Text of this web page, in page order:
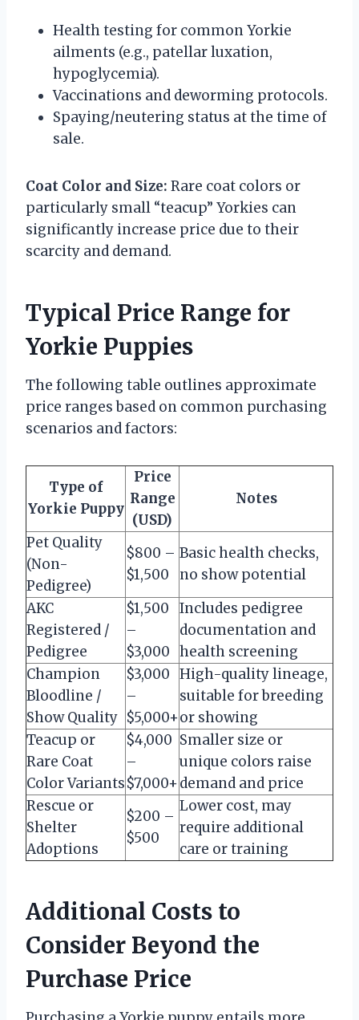
Health testing for common Yorkie
ailments (e.g., patellar luxation,
hypoglycemia).
Vaccinations and deworming protocols.
Spaying/neutering status at the time of
sale.
Coat Color and Size: Rare coat colors or
particularly small “teacup” Yorkies can
significantly increase price due to their
scarcity and demand.
Typical Price Range for
Yorkie Puppies
The following table outlines approximate
price ranges based on common purchasing
scenarios and factors:
Type of
Yorkie Puppy
Price
Range
(USD)
Notes
Pet Quality
(Non-
Pedigree)
$800 –
$1,500
Basic health checks,
no show potential
AKC
Registered /
Pedigree
$1,500
–
$3,000
Includes pedigree
documentation and
health screening
Champion
Bloodline /
Show Quality
$3,000
–
$5,000+
High-quality lineage,
suitable for breeding
or showing
Teacup or
Rare Coat
Color Variants
$4,000
–
$7,000+
Smaller size or
unique colors raise
demand and price
Rescue or
Shelter
Adoptions
$200 –
$500
Lower cost, may
require additional
care or training
Additional Costs to
Consider Beyond the
Purchase Price